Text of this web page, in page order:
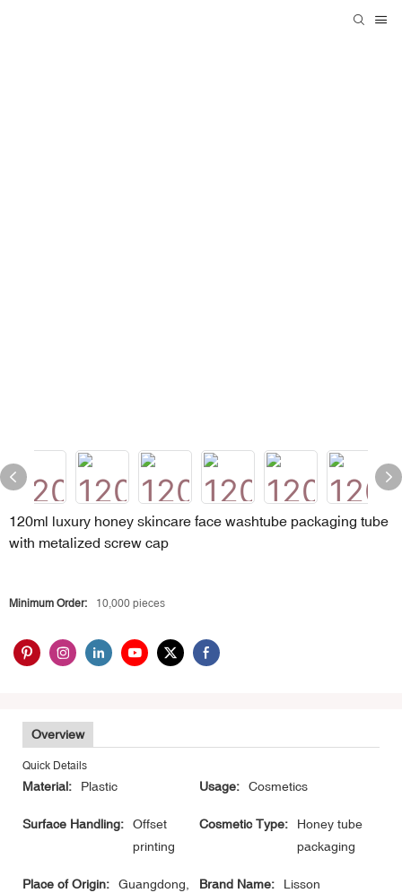
120ml luxury honey skincare face washtube packaging tube
with metalized screw cap
Minimum Order: 10,000 pieces
Overview
Quick Details
Material: Plastic Usage: Cosmetics
Surface Handling:
Offset
printing
Cosmetic Type:
Honey tube
packaging
Place of Origin:
Guangdong,
Brand Name: Lisson